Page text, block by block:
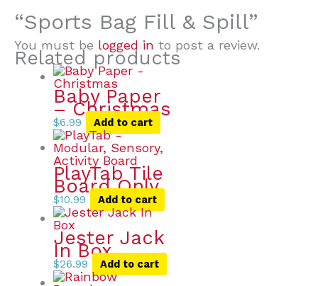
“Sports Bag Fill & Spill”
You must be logged in to post a review.
Related products
Baby Paper
– Christmas
$6.99 Add to cart
PlayTab Tile
Board Only
$10.99 Add to cart
Jester Jack
In Box
$26.99 Add to cart